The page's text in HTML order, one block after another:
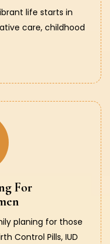
life starts in
care, childhood
For
planing for those
Control Pills, IUD